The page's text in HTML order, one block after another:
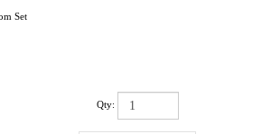
Set
Qty: